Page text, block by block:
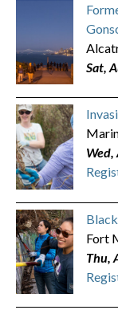
Sat,
Wed,
Fort
Thu,